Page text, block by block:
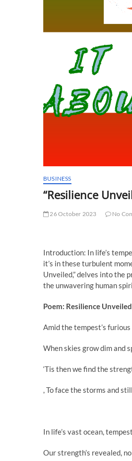
BUSINESS
“Resilience
26 October 2023 No
Introduction: In life’s
it’s in these turbulent
Unveiled,” delves into the
the unwavering human
Poem: Resilience Unveiled
Amid the tempest’s furious
When skies grow dim and
‘Tis then we find the
, To face the storms and
In life’s vast ocean,
Our strength’s revealed,